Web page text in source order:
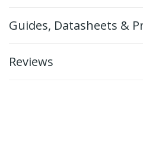
Guides, Datasheets &
Reviews